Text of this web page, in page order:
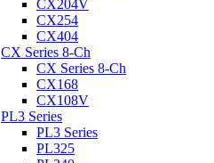
CX204V
CX254
CX404
CX Series 8-Ch
CX Series 8-Ch
CX168
CX108V
PL3 Series
PL3 Series
PL325